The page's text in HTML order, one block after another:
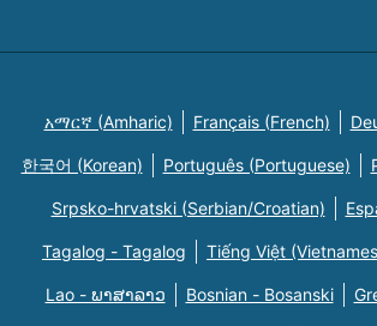
አማርኛ (Amharic) Français (French)
한국어 (Korean) Português (Portuguese)
Srpsko-hrvatski (Serbian/Croatian)
Tagalog - Tagalog Tiếng Việt
Lao - ພາສາລາວ Bosnian - Bosanski